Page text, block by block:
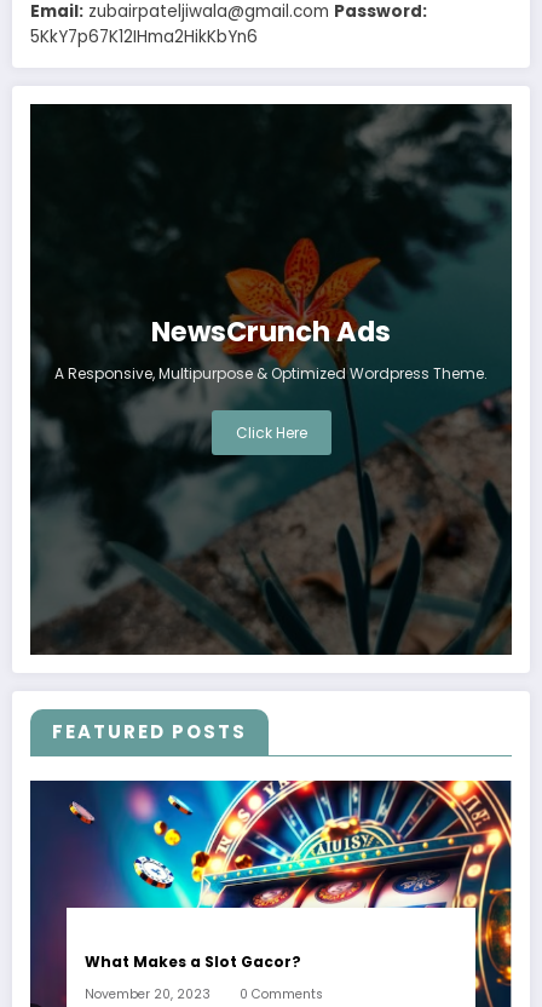
Email: zubairpateljiwala@gmail.com Password:
5KkY7p67K12IHma2HikKbYn6
NewsCrunch Ads
A Responsive, Multipurpose & Optimized Wordpress Theme.
Click Here
FEATURED POSTS
What Makes a Slot Gacor?
November 20, 2023 0 Comments